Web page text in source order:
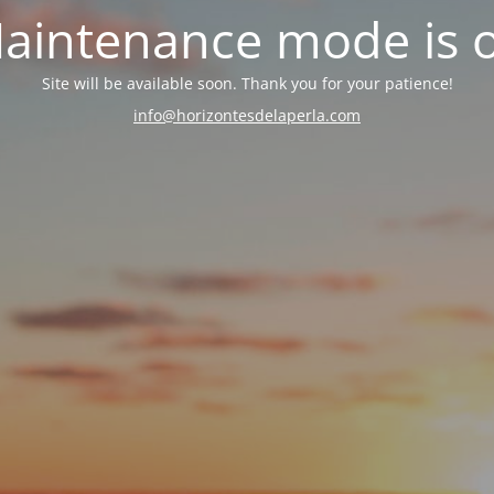
mode is
Site will be available soon. Thank you for your patience!
info@horizontesdelaperla.com